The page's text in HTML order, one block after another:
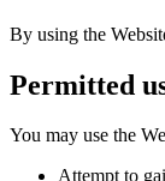
By using the
Permitted
You may use the
Attempt to